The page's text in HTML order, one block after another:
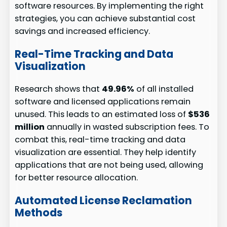
software resources. By implementing the right
strategies, you can achieve substantial cost
savings and increased efficiency.
Real-Time Tracking and Data
Visualization
Research shows that 49.96% of all installed
software and licensed applications remain
unused. This leads to an estimated loss of $536
million annually in wasted subscription fees. To
combat this, real-time tracking and data
visualization are essential. They help identify
applications that are not being used, allowing
for better resource allocation.
Automated License Reclamation
Methods